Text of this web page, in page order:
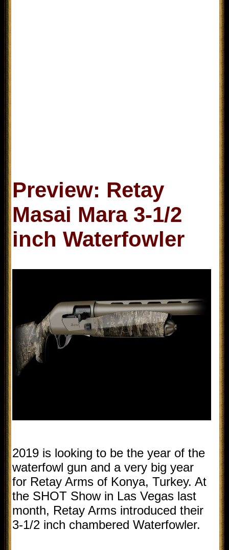
Preview: Retay
Masai Mara 3-1/2
inch Waterfowler
2019 is looking to be the year of the
waterfowl gun and a very big year
for Retay Arms of Konya, Turkey. At
the SHOT Show in Las Vegas last
month, Retay Arms introduced their
3-1/2 inch chambered Waterfowler.